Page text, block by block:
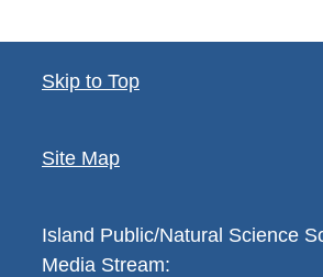
Skip to Top
Site Map
Island Public/Natural Science
Media Stream: